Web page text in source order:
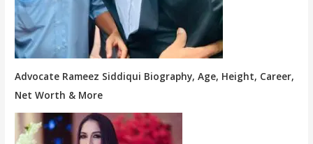
Advocate Rameez Siddiqui Biography, Age, Height, Career,
Net Worth & More